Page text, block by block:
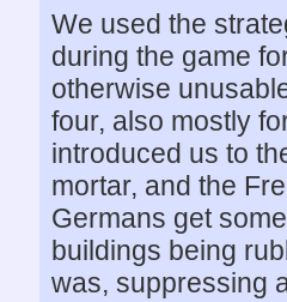
We used the
during the game
otherwise
four, also mostly
introduced us to
mortar, and the
Germans get
buildings being
was, suppressing